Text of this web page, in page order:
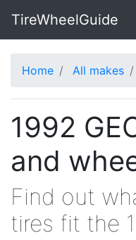
TireWheelGuide
Home All makes
1992
and
Find out
tires fit the